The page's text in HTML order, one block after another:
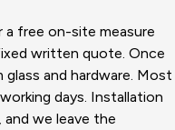
a free on-site measure
written quote. Once
and hardware. Most
days. Installation
we leave the